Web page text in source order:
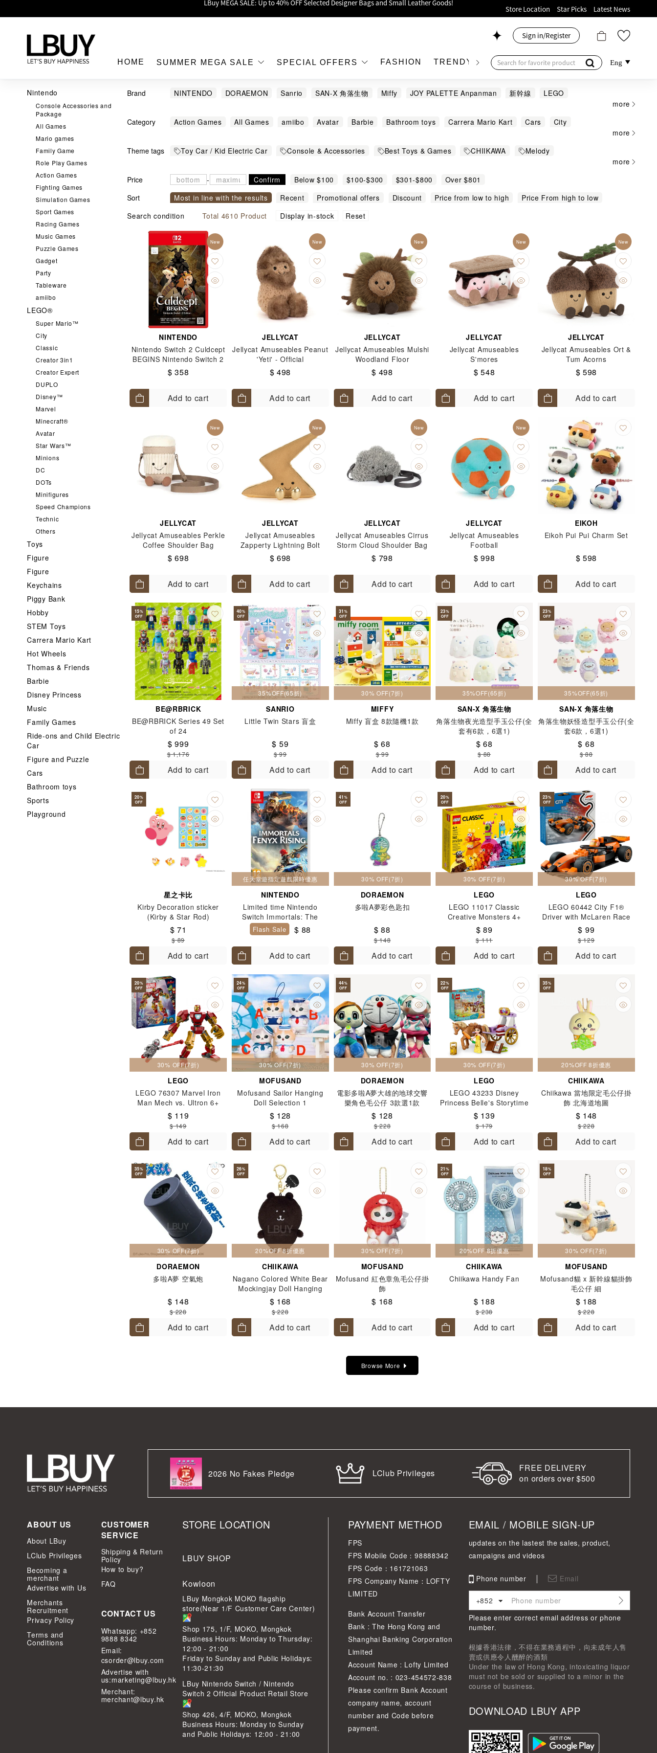
Enjoy Up to 25% Off Original Price for Goyard Hobo / Hobo Mini Limited Edition!
LBuy Nintendo Switch / Nintendo Switch 2 Official Product Retail Store is now open at Shop 426, Level 4, MOKO！
The 10,000 feet flagship store with Hermès、CHANEL and LV areas at MOKO shop 175, 1/F!
Free Delivery over HKD500!
Store Location Star Picks Latest News
HOME SUMMER MEGA SALE SPECIAL OFFERS FASHION TRENDY BRAND KIDSWEAR BEAUTY
Sign in/Register
Eng
Nintendo
Console Accessories and
Package
All Games
Mario games
Family Game
Role Play Games
Action Games
Fighting Games
Simulation Games
Sport Games
Racing Games
Music Games
Puzzle Games
Gadget
Party
Tableware
amiibo
LEGO®
Super Mario™
City
Classic
Creator 3in1
Creator Expert
DUPLO
Disney™
Marvel
Minecraft®
Avatar
Star Wars™
Minions
DC
DOTs
Minifigures
Speed Champions
Technic
Others
Toys
Figure
Figure
Keychains
Piggy Bank
Hobby
STEM Toys
Carrera Mario Kart
Hot Wheels
Thomas & Friends
Barbie
Disney Princess
Music
Family Games
Ride-ons and Child Electric
Car
Figure and Puzzle
Cars
Bathroom toys
Sports
Playground
Brand NINTENDO DORAEMON Sanrio SAN-X 角落生物 Miffy JOY PALETTE Anpanman 新幹線
LEGO
Care Bears
Carlyn Carrera Chiikawa Crybaby EIKOH EVA FERRARI Fire truck FR
GIIKER
KAKAO FRIENDS
Kids Ride on Car Kids Star Labubu LAMBORGHIN LAMBORGHINI LOTTE
PLAYFUL TIME
Pokémon PORORO THE LITTLE PENGUIN
Snoopy
SWEET TAKARA TOMY Thomas & Friends TOMICA UNO VESPA 3COINS 吉卜力
哥斯拉
小丸子
星之卡比 村上隆 機動戰士 萬代 蠟筆小新
鬼滅之刃
more
Category
Action Games All Games amiibo Avatar Barbie Bathroom toys Carrera Mario Kart Cars
City
DUPLO
Family Game Family Games Fighting Games Figure Figure and Puzzle Gadget
Hobby
Piggy Bank
Playground Princess Puzzle Games Racing Games
Ride-ons and Child Electric Car
Role Play Games
Simulation Games Speed Champions Spider-Man Sport Games Sports
Star Wars™
STEM Toys
Super Hero Super Mario™ Tableware
more
Theme tags
Toy Car / Kid Electric Car Console & Accessories Best Toys & Games CHIIKAWA
Melody
宇宙小戰爭
Lifystyle Doraemon Wakuwaku Skypark 服裝配飾
THE Doraemon Exhibition KYOTO
JELLYCAT
Anpanman Super Mario LEGO All LEGO City Marvel Duplo
Speed & Technic
MIFFY
MOFUSAND CAT Top-Rated Games
For Nintendo Switch 2
Nintendo Switch 2
Nintendo Switch 2 Games Sumikko Gurashi 個人用品
All Sanrio
Sanrio 其他熱門角色 Pom Pom Purin Cinnamoroll Kuromi Little Twin Stars
more
Price
- Confirm Below $100 $100-$300 $301-$800
Over $801
Sort
Most in line with the results Recent Promotional offers Discount Price from low to high
Price From high to low
Sort by commodity name
Search condition Total 4610 Product Display in-stock Reset
New
NINTENDO
Nintendo Switch 2 Culdcept
BEGINS Nintendo Switch 2
Edition
$ 358
Add to cart
New
JELLYCAT
Jellycat Amuseables Peanut
'Yeti' - Official
$ 498
Add to cart
New
JELLYCAT
Jellycat Amuseables Mulshi
Woodland Floor
$ 498
Add to cart
New
JELLYCAT
Jellycat Amuseables
S'mores
$ 548
Add to cart
New
JELLYCAT
Jellycat Amuseables Ort &
Tum Acorns
$ 598
Add to cart
New
JELLYCAT
Jellycat Amuseables Perkle
Coffee Shoulder Bag
$ 698
Add to cart
New
JELLYCAT
Jellycat Amuseables
Zapperty Lightning Bolt
$ 698
Add to cart
New
JELLYCAT
Jellycat Amuseables Cirrus
Storm Cloud Shoulder Bag
$ 798
Add to cart
New
JELLYCAT
Jellycat Amuseables
Football
$ 998
Add to cart
EIKOH
Eikoh Pui Pui Charm Set
$ 598
Add to cart
15%
OFF
BE@RBRICK
BE@RBRICK Series 49 Set
of 24
$ 999
$ 1,176
Add to cart
40%
OFF
35%OFF(65折)
SANRIO
Little Twin Stars 盲盒
$ 59
$ 99
Add to cart
31%
OFF
30% OFF(7折)
MIFFY
Miffy 盲盒 8款隨機1款
$ 68
$ 99
Add to cart
23%
OFF
35%OFF(65折)
SAN-X 角落生物
角落生物夜光造型手玉公仔(全
套有6款，6選1)
$ 68
$ 88
Add to cart
23%
OFF
35%OFF(65折)
SAN-X 角落生物
角落生物妖怪造型手玉公仔(全
套6款，6選1)
$ 68
$ 88
Add to cart
20%
OFF
星之卡比
Kirby Decoration sticker
(Kirby & Star Rod)
$ 71
$ 89
Add to cart
任天堂遊指定遊戲限時優惠
NINTENDO
Limited time Nintendo
Switch Immortals: The
Legend of Fenyx Rising
Flash Sale $ 88
Add to cart
41%
OFF
30% OFF(7折)
DORAEMON
多啦A夢彩色匙扣
$ 88
$ 148
Add to cart
20%
OFF
30% OFF(7折)
LEGO
LEGO 11017 Classic
Creative Monsters 4+
$ 89
$ 111
Add to cart
23%
OFF
30% OFF(7折)
LEGO
LEGO 60442 City F1®
Driver with McLaren Race
Car 6+
$ 99
$ 129
Add to cart
20%
OFF
30% OFF(7折)
LEGO
LEGO 76307 Marvel Iron
Man Mech vs. Ultron 6+
$ 119
$ 149
Add to cart
24%
OFF
30% OFF(7折)
MOFUSAND
Mofusand Sailor Hanging
Doll Selection 1
$ 128
$ 168
Add to cart
44%
OFF
30% OFF(7折)
DORAEMON
電影多啦A夢大雄的地球交響
樂角色毛公仔 3款選1款
$ 128
$ 228
Add to cart
22%
OFF
30% OFF(7折)
LEGO
LEGO 43233 Disney
Princess Belle's Storytime
Horse Carriage 5+
$ 139
$ 179
Add to cart
35%
OFF
20%OFF 8折優惠
CHIIKAWA
Chiikawa 當地限定毛公仔掛
飾 北海道地圖
$ 148
$ 228
Add to cart
35%
OFF
30% OFF(7折)
DORAEMON
多啦A夢 空氣炮
$ 148
$ 228
Add to cart
26%
OFF
20%OFF 8折優惠
CHIIKAWA
Nagano Colored White Bear
Mockingjay Doll Hanging
Brown Black
$ 168
$ 228
Add to cart
30% OFF(7折)
MOFUSAND
Mofusand 紅色章魚毛公仔掛
飾
$ 168
Add to cart
21%
OFF
20%OFF 8折優惠
CHIIKAWA
Chiikawa Handy Fan
$ 188
$ 238
Add to cart
18%
OFF
30% OFF(7折)
MOFUSAND
Mofusand貓 x 新幹線貓掛飾
毛公仔 細
$ 188
$ 228
Add to cart
Browse More
2026 No Fakes Pledge LClub Privileges
FREE DELIVERY
on orders over $500
ABOUT US
About LBuy
LClub Privileges
Becoming a
merchant
Advertise with Us
Merchants
Recruitment
Privacy Policy
Terms and
Conditions
CUSTOMER
SERVICE
Shipping & Return
Policy
How to buy?
FAQ
CONTACT US
Whatsapp: +852
9888 8342
Email:
csorder@lbuy.com
Advertise with
us:marketing@lbuy.hk
Merchant:
merchant@lbuy.hk
STORE LOCATION
LBUY SHOP
Kowloon
LBuy Mongkok MOKO flagship
store(Near 1/F Customer Care Center)
Shop 175, 1/F, MOKO, Mongkok
Business Hours: Monday to Thursday:
12:00 - 21:00
Friday to Sunday and Public Holidays:
11:30-21:30
LBuy Nintendo Switch / Nintendo
Switch 2 Official Product Retail Store
Shop 426, 4/F, MOKO, Mongkok
Business Hours: Monday to Sunday
and Public Holidays: 12:00 - 21:00
PAYMENT METHOD
FPS
FPS Mobile Code：98888342
FPS Code：161721063
FPS Company Name：LOFTY
LIMITED
Bank Account Transfer
Bank : The Hong Kong and
Shanghai Banking Corporation
Limited
Account Name : Lofty Limited
Account no. : 023-454572-838
Please confirm Bank Account
company name, account
number and Code before
payment.
EMAIL / MOBILE SIGN-UP
updates on the lastest the sales, product,
campaigns and videos
Phone number Email
+852
Please enter correct email address or phone
number.
根據香港法律，不得在業務過程中，向未成年人售
賣或供應令人醺醉的酒類
Under the law of Hong Kong, intoxicating liquor
must not be sold or supplied to a minor in the
course of business.
DOWNLOAD LBUY APP